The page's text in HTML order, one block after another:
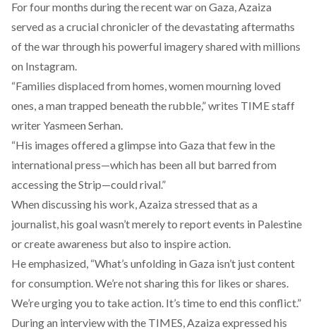
For four months during the recent war on Gaza, Azaiza
served as a crucial chronicler of the devastating aftermaths
of the war through his powerful imagery shared with millions
on Instagram.
“Families displaced from homes, women mourning loved
ones, a man trapped beneath the rubble,”writes TIME staff
writer Yasmeen Serhan.
“His images offered a glimpse into Gaza that few in the
international press—which has been all but barred from
accessing the Strip—could rival.”
When discussing his work, Azaiza stressed that as a
journalist, his goal wasn’t merely to report events in Palestine
or create awareness but also to inspire action.
Heemphasized, “What’s unfolding in Gaza isn’t just content
for consumption. We’re not sharing this for likes or shares.
We’re urging you to take action. It’s time to end this conflict.”
During an interviewwith the TIMES, Azaiza expressed his